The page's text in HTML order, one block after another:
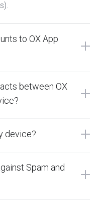
to OX App
between OX
device?
Spam and